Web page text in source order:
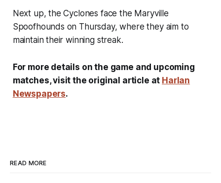
Next up, the Cyclones face the Maryville
Spoofhounds on Thursday, where they aim to
maintain their winning streak.
For more details on the game and upcoming
matches, visit the original article at Harlan
Newspapers.
READ MORE